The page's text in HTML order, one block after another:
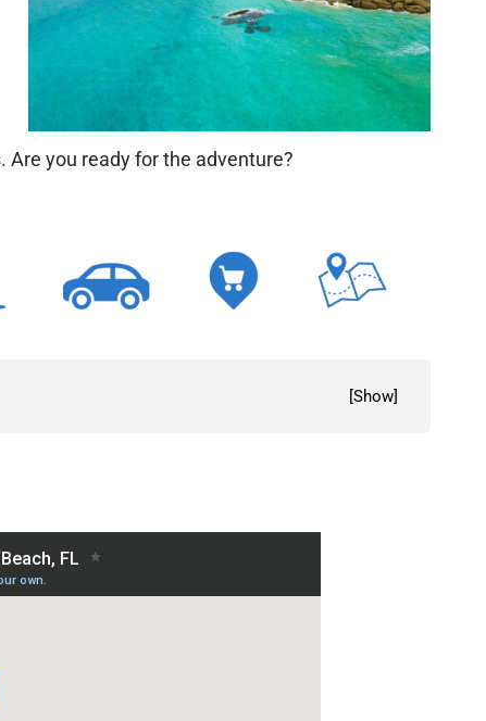
Are you ready for the adventure?
[Show]